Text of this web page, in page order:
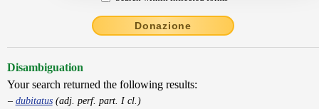
Donazione
Disambiguation
Your search returned the following results:
dubitatus(adj. perf. part. I cl.)